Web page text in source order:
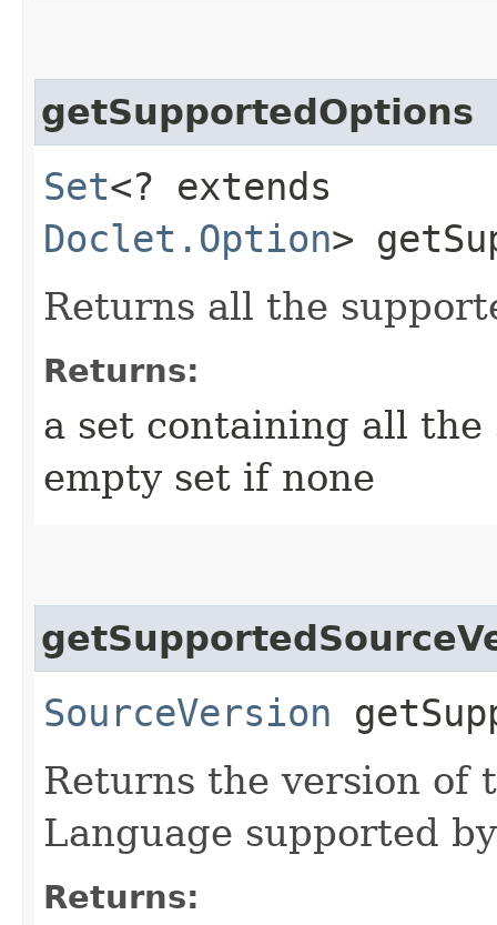
getSupportedOptions
Set<? extends
Doclet.Option>
Returns all the
Returns:
a set containing all
empty set if none
SourceVersion
Returns the version of
Language supported
Returns: